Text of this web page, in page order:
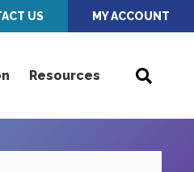
US MY ACCOUNT
Resources